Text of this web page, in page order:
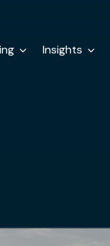
Insights